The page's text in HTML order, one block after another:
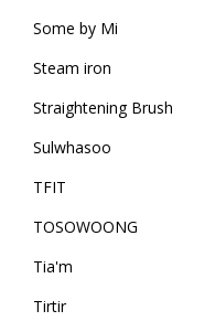
Some by Mi
Steam iron
Straightening Brush
Sulwhasoo
TFIT
TOSOWOONG
Tia'm
Tirtir